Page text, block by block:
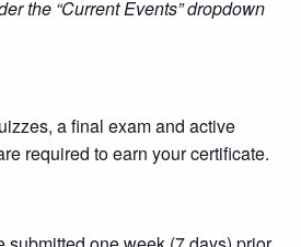
the “Current Events” dropdown
a final exam and active
required to earn your certificate.